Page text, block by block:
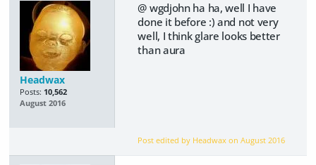
Headwax
Posts: 10,562
August 2016
@ wgdjohn ha ha, well I have
done it before :) and not very
well, I think glare looks better
than aura
Post edited by Headwax onAugust 2016